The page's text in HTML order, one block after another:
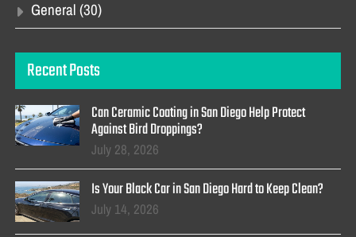
General (30)
Recent Posts
Can Ceramic Coating in San Diego Help Protect
Against Bird Droppings?
July 28, 2026
Is Your Black Car in San Diego Hard to Keep Clean?
July 14, 2026